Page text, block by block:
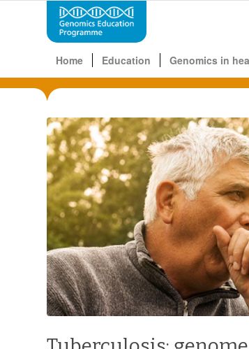
Home Education Genomics in